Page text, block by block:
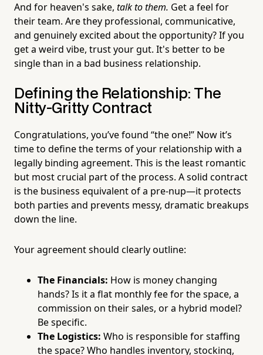
And for heaven's sake, talk to them. Get a feel for
their team. Are they professional, communicative,
and genuinely excited about the opportunity? If you
get a weird vibe, trust your gut. It's better to be
single than in a bad business relationship.
Defining the Relationship: The
Nitty-Gritty Contract
Congratulations, you’ve found “the one!” Now it’s
time to define the terms of your relationship with a
legally binding agreement. This is the least romantic
but most crucial part of the process. A solid contract
is the business equivalent of a pre-nup—it protects
both parties and prevents messy, dramatic breakups
down the line.
Your agreement should clearly outline:
The Financials: How is money changing
hands? Is it a flat monthly fee for the space, a
commission on their sales, or a hybrid model?
Be specific.
The Logistics: Who is responsible for staffing
the space? Who handles inventory, stocking,